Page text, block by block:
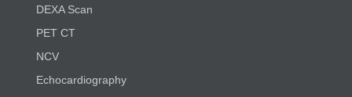
DEXA Scan
PET CT
NCV
Echocardiography